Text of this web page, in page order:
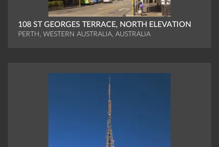
108 ST GEORGES TERRACE, NORTH ELEVATION
PERTH, WESTERN AUSTRALIA, AUSTRALIA